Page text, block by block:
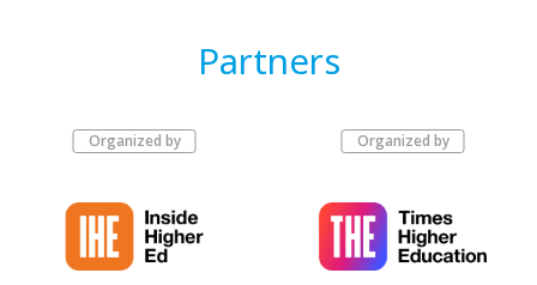
Partners
Organized by Organized by